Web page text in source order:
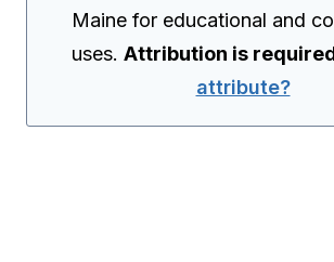
Maine for educational and
uses. Attribution is
attribute?